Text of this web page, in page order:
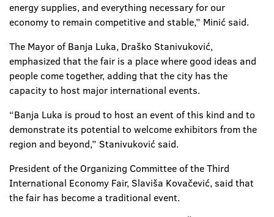
energy supplies, and everything necessary for our
economy to remain competitive and stable,” Minić said.
The Mayor of Banja Luka, Draško Stanivuković,
emphasized that the fair is a place where good ideas and
people come together, adding that the city has the
capacity to host major international events.
“Banja Luka is proud to host an event of this kind and to
demonstrate its potential to welcome exhibitors from the
region and beyond,” Stanivuković said.
President of the Organizing Committee of the Third
International Economy Fair, Slaviša Kovačević, said that
the fair has become a traditional event.